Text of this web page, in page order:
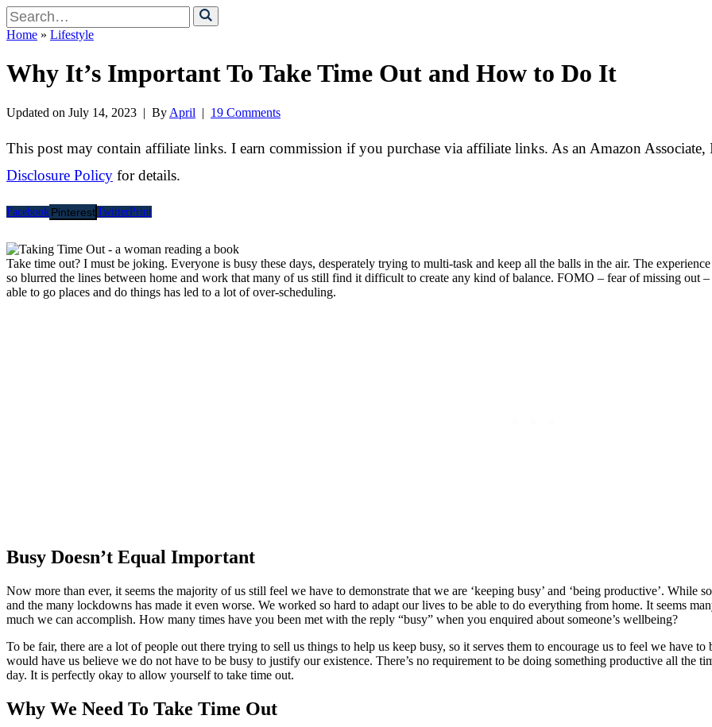
Search
for
Home » Lifestyle
Why It’s Important To Take Time Out and How to Do It
Updated on July 14, 2023 | By April | 19 Comments
This post may contain affiliate links. I earn commission if you purchase via affiliate links. As an Amazon
Disclosure Policy for details.
Facebook PinterestTwitterPrint
Take time out? I must be joking. Everyone is busy these days, desperately trying to multi-task and keep all the balls in the air. The
so blurred the lines between home and work that many of us still find it difficult to create any kind of balance. FOMO – fear of missing out
able to go places and do things has led to a lot of over-scheduling.
Busy Doesn’t Equal Important
Now more than ever, it seems the majority of us still feel we have to demonstrate that we are ‘keeping busy’ and ‘being productive’. While
and the many lockdowns has made it even worse. We worked so hard to adapt our lives to be able to do everything from home. It seems
much we can accomplish. How many times have you been met with the reply “busy” when you enquired about someone’s wellbeing?
To be fair, there are a lot of people out there trying to sell us things to help us keep busy, so it serves them to encourage us to feel we have
would have us believe we do not have to be busy to justify our existence. There’s no requirement to be doing something productive all the
day. It is perfectly okay to allow yourself to take time out.
Why We Need To Take Time Out